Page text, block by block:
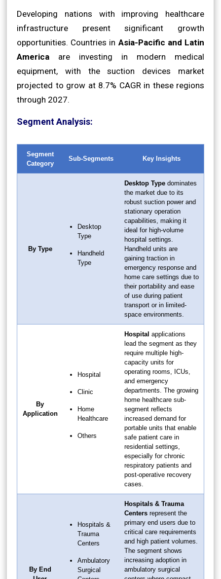
Developing nations with improving healthcare
infrastructure present significant growth
opportunities. Countries in Asia-Pacific and Latin
America are investing in modern medical
equipment, with the suction devices market
projected to grow at 8.7% CAGR in these regions
through 2027.
Segment Analysis:
Segment
Category
Sub-Segments Key Insights
By Type
Desktop
Type
Handheld
Type
Desktop Type dominates
the market due to its
robust suction power and
stationary operation
capabilities, making it
ideal for high-volume
hospital settings.
Handheld units are
gaining traction in
emergency response and
home care settings due to
their portability and ease
of use during patient
transport or in limited-
space environments.
By
Application
Hospital
Clinic
Home
Healthcare
Others
Hospital applications
lead the segment as they
require multiple high-
capacity units for
operating rooms, ICUs,
and emergency
departments. The growing
home healthcare sub-
segment reflects
increased demand for
portable units that enable
safe patient care in
residential settings,
especially for chronic
respiratory patients and
post-operative recovery
cases.
By End
Hospitals &
Trauma
Centers
Ambulatory
Surgical
Hospitals & Trauma
Centers represent the
primary end users due to
critical care requirements
and high patient volumes.
The segment shows
increasing adoption in
ambulatory surgical